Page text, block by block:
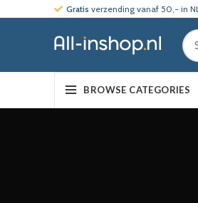
Gratis verzending vanaf 50,- in NL
BROWSE CATEGORIES